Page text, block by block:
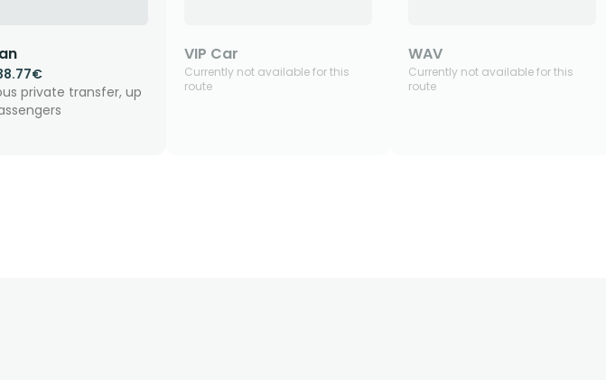
private transfer, up
VIP Car
Currently not available for this
route
WAV
Currently not available for this
route